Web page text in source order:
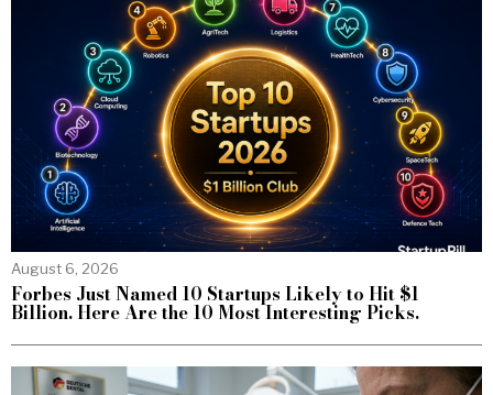
August 6, 2026
Forbes Just Named 10 Startups Likely to Hit $1
Billion. Here Are the 10 Most Interesting Picks.